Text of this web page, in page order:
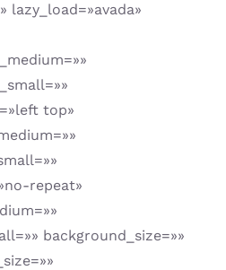
lazy_load=»avada»
top»
repeat»
background_size=»»